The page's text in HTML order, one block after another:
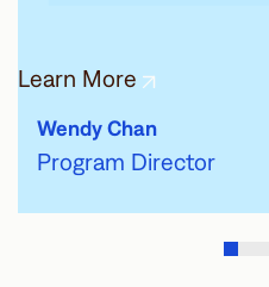
Learn More
Wendy Chan
Program Director